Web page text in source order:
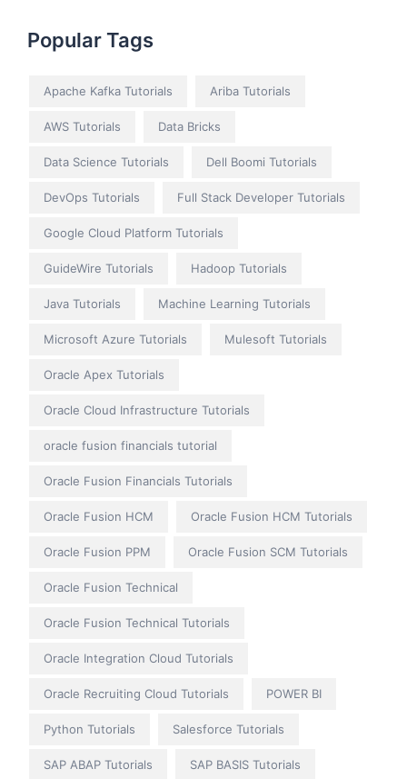
Popular Tags
Apache Kafka Tutorials Ariba Tutorials
AWS Tutorials Data Bricks
Data Science Tutorials Dell Boomi Tutorials
DevOps Tutorials Full Stack Developer Tutorials
Google Cloud Platform Tutorials
GuideWire Tutorials Hadoop Tutorials
Java Tutorials Machine Learning Tutorials
Microsoft Azure Tutorials Mulesoft Tutorials
Oracle Apex Tutorials
Oracle Cloud Infrastructure Tutorials
oracle fusion financials tutorial
Oracle Fusion Financials Tutorials
Oracle Fusion HCM Oracle Fusion HCM Tutorials
Oracle Fusion PPM Oracle Fusion SCM Tutorials
Oracle Fusion Technical
Oracle Fusion Technical Tutorials
Oracle Integration Cloud Tutorials
Oracle Recruiting Cloud Tutorials POWER BI
Python Tutorials Salesforce Tutorials
SAP ABAP Tutorials SAP BASIS Tutorials